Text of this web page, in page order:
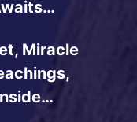
Miracle